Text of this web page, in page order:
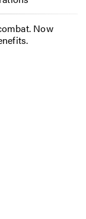
Now